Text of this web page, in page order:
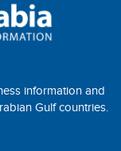
information and
Gulf countries.